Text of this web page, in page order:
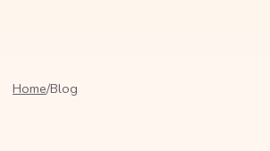
Home/Blog